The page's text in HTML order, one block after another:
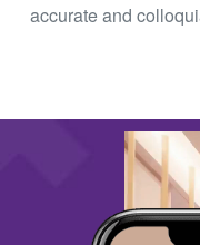
accurate and